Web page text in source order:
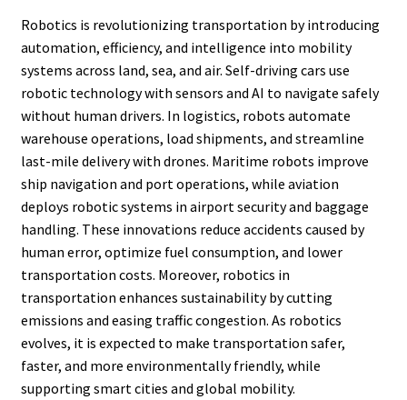
Robotics is revolutionizing transportation by introducing
automation, efficiency, and intelligence into mobility
systems across land, sea, and air. Self-driving cars use
robotic technology with sensors and AI to navigate safely
without human drivers. In logistics, robots automate
warehouse operations, load shipments, and streamline
last-mile delivery with drones. Maritime robots improve
ship navigation and port operations, while aviation
deploys robotic systems in airport security and baggage
handling. These innovations reduce accidents caused by
human error, optimize fuel consumption, and lower
transportation costs. Moreover, robotics in
transportation enhances sustainability by cutting
emissions and easing traffic congestion. As robotics
evolves, it is expected to make transportation safer,
faster, and more environmentally friendly, while
supporting smart cities and global mobility.